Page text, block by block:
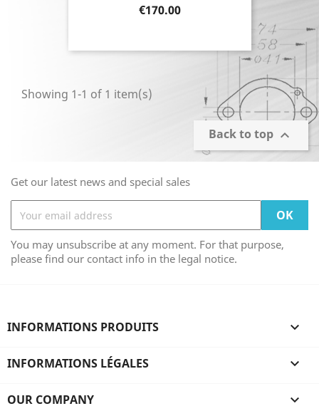
Price
€170.00
Showing 1-1 of 1 item(s)
Back to top 
Get our latest news and special sales
You may unsubscribe at any moment. For that purpose,
please find our contact info in the legal notice.
INFORMATIONS PRODUITS 
INFORMATIONS LÉGALES 
OUR COMPANY 